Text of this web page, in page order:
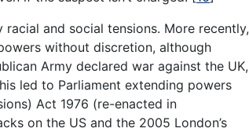
and social tensions. More recently,
without discretion, although
Army declared war against the UK,
led to Parliament extending powers
Act 1976 (re-enacted in
on the US and the 2005 London’s